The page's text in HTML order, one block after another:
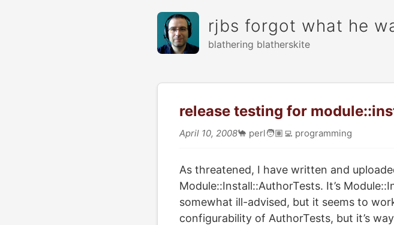
rjbs forgot what he
blathering blatherskite
release testing for
April 10, 2008🐪 perl🧑🏽‍💻 programming
As threatened, I have written and
Module::Install::AuthorTests. It’s
somewhat ill-advised, but it seems to
configurability of AuthorTests, but it’s